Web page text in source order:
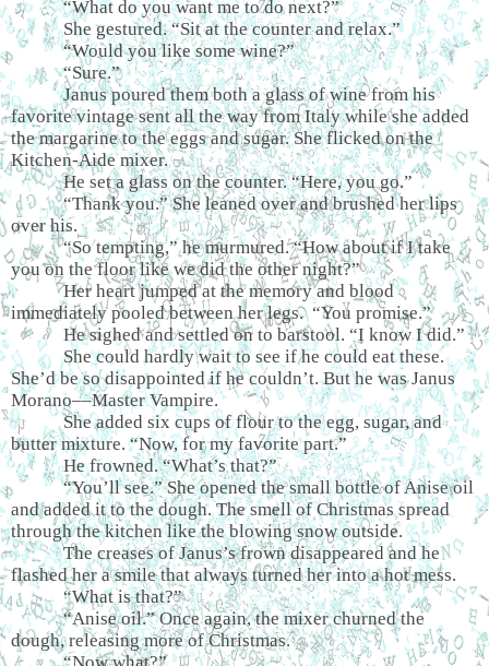
“What do you want me to do next?”
She gestured. “Sit at the counter and relax.”
“Would you like some wine?”
“Sure.”
Janus poured them both a glass of wine from his
favorite vintage sent all the way from Italy while she added
the margarine to the eggs and sugar. She flicked on the
Kitchen-Aide mixer.
He set a glass on the counter. “Here, you go.”
“Thank you.” She leaned over and brushed her lips
over his.
“So tempting,” he murmured. “How about if I take
you on the floor like we did the other night?”
Her heart jumped at the memory and blood
immediately pooled between her legs. “You promise.”
He sighed and settled on to barstool. “I know I did.”
She could hardly wait to see if he could eat these.
She’d be so disappointed if he couldn’t. But he was Janus
Morano––Master Vampire.
She added six cups of flour to the egg, sugar, and
butter mixture. “Now, for my favorite part.”
He frowned. “What’s that?”
“You’ll see.” She opened the small bottle of Anise oil
and added it to the dough. The smell of Christmas spread
through the kitchen like the blowing snow outside.
The creases of Janus’s frown disappeared and he
flashed her a smile that always turned her into a hot mess.
“What is that?”
“Anise oil.” Once again, the mixer churned the
dough, releasing more of Christmas.